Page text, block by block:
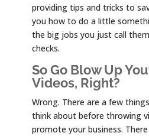
providing tips and tricks to
you how to do a little
the big jobs you just call
checks.
So Go Blow Up
Videos, Right?
Wrong. There are a few
think about before throwing
promote your business.